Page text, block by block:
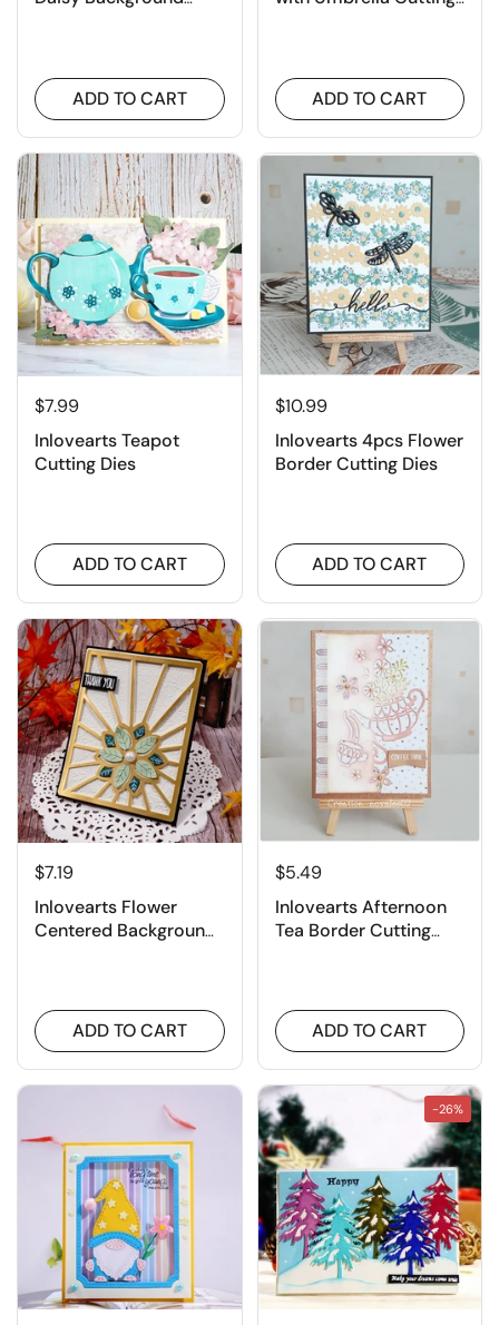
ADD TO CART ADD TO CART
$7.99
Inlovearts Teapot
Cutting Dies
ADD TO CART
$10.99
Inlovearts 4pcs Flower
Border Cutting Dies
ADD TO CART
$7.19
Inlovearts Flower
Centered Background
ADD TO CART
$5.49
Inlovearts Afternoon
Tea Border Cutting
ADD TO CART
-26%